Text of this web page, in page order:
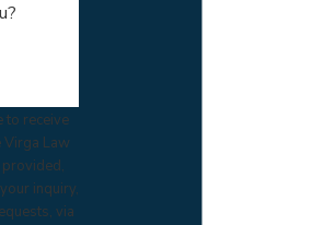
to receive
Law
provided,
inquiry,
via